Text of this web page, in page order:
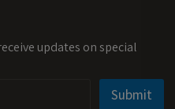
updates on special
Submit